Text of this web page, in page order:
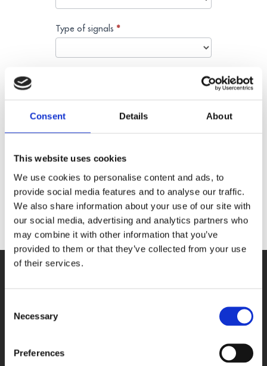
Consent Details About
This website uses cookies
We use cookies to personalise content and ads, to
provide social media features and to analyse our traffic.
We also share information about your use of our site with
our social media, advertising and analytics partners who
may combine it with other information that you’ve
provided to them or that they’ve collected from your use
of their services.
Selection
Necessary
Preferences
Type of signals *